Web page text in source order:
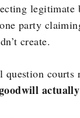
legitimate
party
create.
question courts